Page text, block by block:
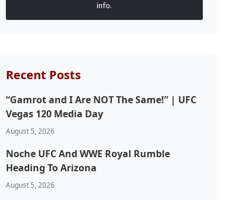
info.
Recent Posts
“Gamrot and I Are NOT The Same!” | UFC
Vegas 120 Media Day
August 5, 2026
Noche UFC And WWE Royal Rumble
Heading To Arizona
August 5, 2026